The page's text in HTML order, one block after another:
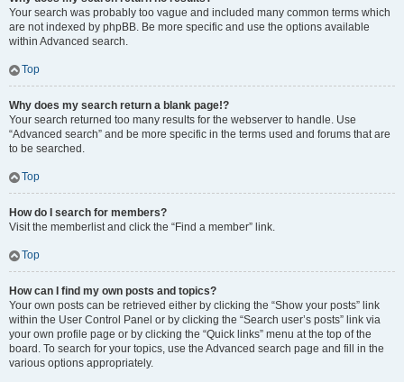
Your search was probably too vague and included many common terms which
are not indexed by phpBB. Be more specific and use the options available
within Advanced search.
Top
Why does my search return a blank page!?
Your search returned too many results for the webserver to handle. Use
“Advanced search” and be more specific in the terms used and forums that are
to be searched.
Top
How do I search for members?
Visit the memberlist and click the “Find a member” link.
Top
How can I find my own posts and topics?
Your own posts can be retrieved either by clicking the “Show your posts” link
within the User Control Panel or by clicking the “Search user’s posts” link via
your own profile page or by clicking the “Quick links” menu at the top of the
board. To search for your topics, use the Advanced search page and fill in the
various options appropriately.